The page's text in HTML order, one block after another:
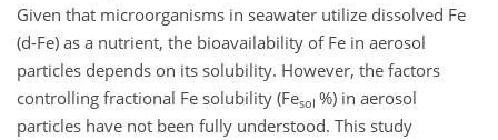
Given that microorganisms in seawater utilize dissolved Fe
(d-Fe) as a nutrient, the bioavailability of Fe in aerosol
particles depends on its solubility. However, the factors
controlling fractional Fe solubility (Fesol %) in aerosol
particles have not been fully understood. This study